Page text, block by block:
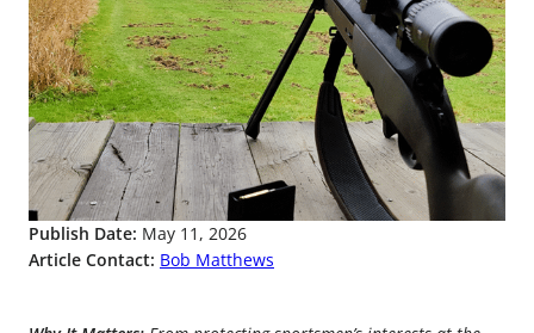
Publish Date: May 11, 2026
Article Contact: Bob Matthews